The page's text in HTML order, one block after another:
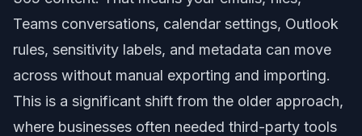
Teams conversations, calendar settings, Outlook
rules, sensitivity labels, and metadata can move
across without manual exporting and importing.
This is a significant shift from the older approach,
where businesses often needed third-party tools